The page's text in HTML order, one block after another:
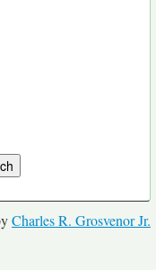
Charles R. Grosvenor Jr.